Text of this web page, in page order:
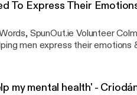
To Express Their
SpunOut.ie Volunteer
men express their emotions
are when men bottle up
my mental health' -